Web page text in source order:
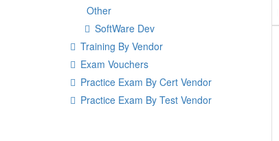
Other
SoftWare Dev
Training By Vendor
Exam Vouchers
Practice Exam By Cert Vendor
Practice Exam By Test Vendor